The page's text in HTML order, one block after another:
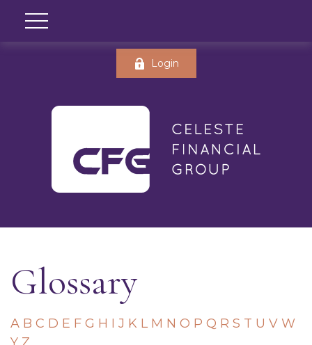
Login
Glossary
A B C D E F G H I J K L M N O P Q R S T U V W